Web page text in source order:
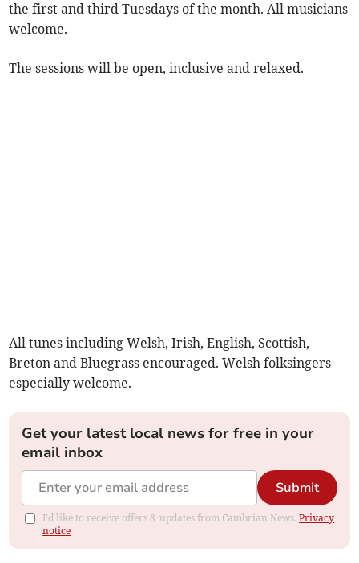
the first and third Tuesdays of the month. All musicians
welcome.
The sessions will be open, inclusive and relaxed.
All tunes including Welsh, Irish, English, Scottish,
Breton and Bluegrass encouraged. Welsh folksingers
especially welcome.
Get your latest local news for free in your
email inbox
Submit
I'd like to receive offers & updates from Cambrian News.Privacy
notice